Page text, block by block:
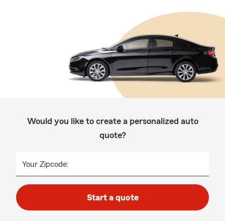
Would you like to create a personalized auto
quote?
Your Zipcode:
Start a quote